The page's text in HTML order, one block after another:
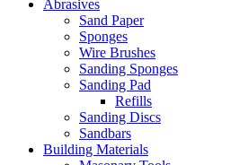
Abrasives
Sand Paper
Sponges
Wire Brushes
Sanding Sponges
Sanding Pad
Refills
Sanding Discs
Sandbars
Building Materials